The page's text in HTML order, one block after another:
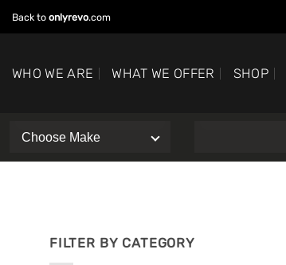
to
Back to onlyrevo.com
WHO WE ARE WHAT WE OFFER SHOP
FILTER BY CATEGORY